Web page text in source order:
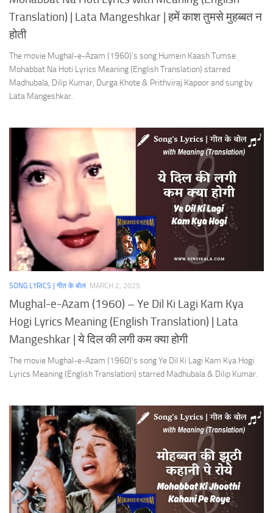
Translation) | Lata Mangeshkar | हमें काश तुमसे मुहब्बत न
होती
The movie Mughal-e-Azam (1960)’s song Humein Kaash Tumse
Mohabbat Na Hoti Lyrics Meaning (English Translation) starred
Madhubala, Dilip Kumar, Durga Khote & Prithviraj Kapoor and sung by
Lata Mangeshkar.
SONG LYRICS | गीत के बोल MARCH 2, 2025
Mughal-e-Azam (1960) – Ye Dil Ki Lagi Kam Kya
Hogi Lyrics Meaning (English Translation) | Lata
Mangeshkar | ये दिल की लगी कम क्या होगी
The movie Mughal-e-Azam (1960)’s song Ye Dil Ki Lagi Kam Kya Hogi
Lyrics Meaning (English Translation) starred Madhubala & Dilip Kumar.